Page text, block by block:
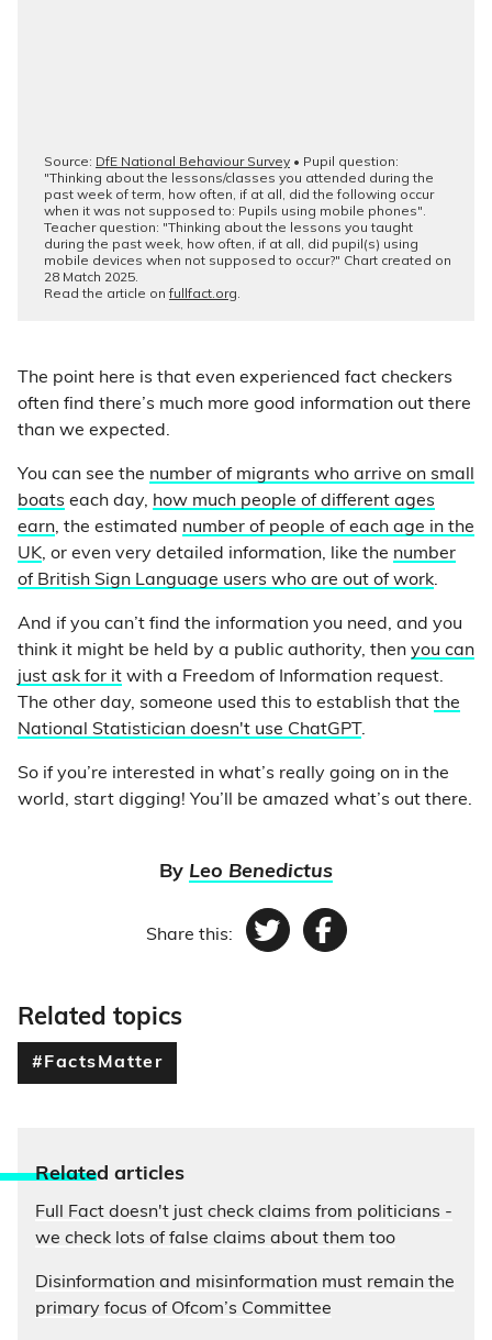
The point here is that even experienced fact checkers
often find there’s much more good information out there
than we expected.
You can see the number of migrants who arrive on small
boats each day, how much people of different ages
earn, the estimated number of people of each age in the
UK, or even very detailed information, like the number
of British Sign Language users who are out of work.
And if you can’t find the information you need, and you
think it might be held by a public authority, then you can
just ask for it with a Freedom of Information request.
The other day, someone used this to establish that the
National Statistician doesn't use ChatGPT .
So if you’re interested in what’s really going on in the
world, start digging! You’ll be amazed what’s out there.
By Leo Benedictus
Share this: TwitterFacebook
Related topics
#FactsMatter
Related articles
Full Fact doesn't just check claims from politicians -
we check lots of false claims about them too
Disinformation and misinformation must remain the
primary focus of Ofcom’s Committee